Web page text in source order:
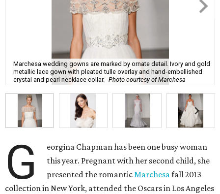
Marchesa wedding gowns are marked by ornate detail. Ivory and gold
metallic lace gown with pleated tulle overlay and hand-embellished
crystal and pearl necklace collar. Photo courtesy of Marchesa
G
eorgina Chapman has been one busy woman
this year. Pregnant with her second child, she
presented the romanticMarchesafall 2013
collection in New York, attended the Oscars in Los Angeles